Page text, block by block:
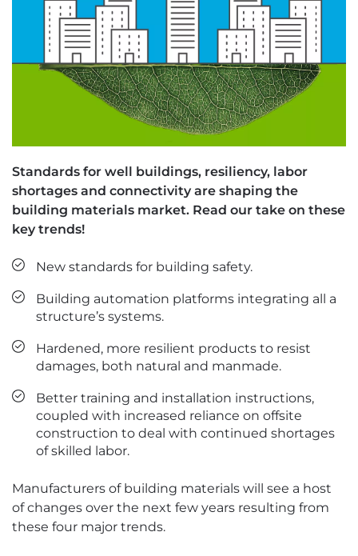
Standards for well buildings, resiliency, labor
shortages and connectivity are shaping the
building materials market. Read our take on these
key trends!
New standards for building safety.
Building automation platforms integrating all a
structure’s systems.
Hardened, more resilient products to resist
damages, both natural and manmade.
Better training and installation instructions,
coupled with increased reliance on offsite
construction to deal with continued shortages
of skilled labor.
Manufacturers of building materials will see a host
of changes over the next few years resulting from
these four major trends.